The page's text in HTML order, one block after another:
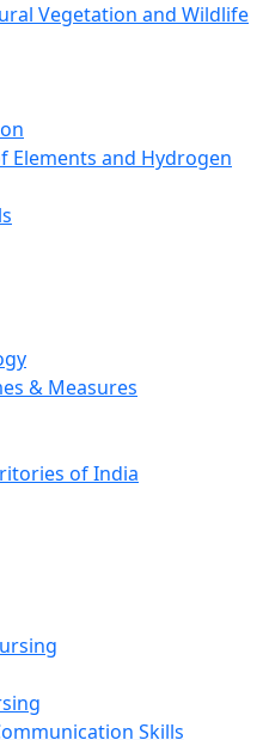
Vegetation and Wildlife
Elements and Hydrogen
& Measures
of India
Skills